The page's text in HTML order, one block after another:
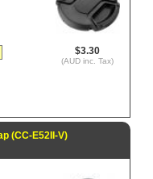
$3.30
(AUD inc. Tax)
(CC-E52II-V)